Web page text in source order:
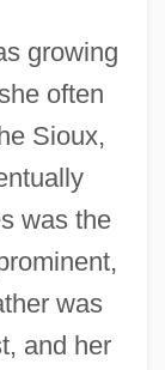
growing
often
Sioux,
was the
was
and her